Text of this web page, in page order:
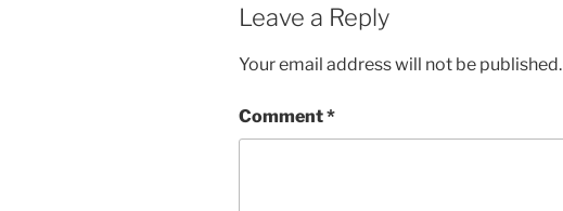
Leave a Reply
Your email address will not be published.
Comment*